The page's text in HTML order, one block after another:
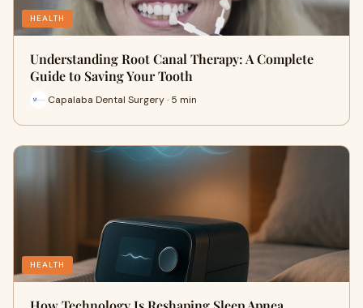
HEALTH
Understanding Root Canal Therapy: A Complete
Guide to Saving Your Tooth
Capalaba Dental Surgery · 5 min
HEALTH